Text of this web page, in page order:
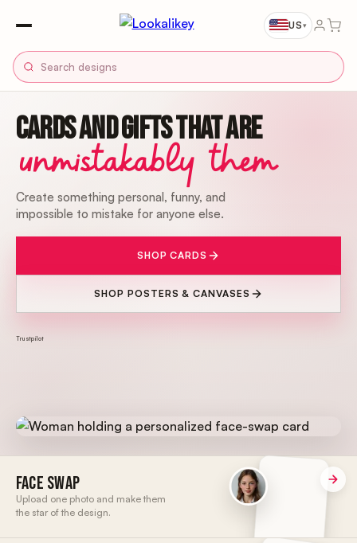
US▾
CARDS AND GIFTS THAT ARE
unmistakably them
Create something personal, funny, and
impossible to mistake for anyone else.
SHOP CARDS
SHOP POSTERS & CANVASES
Trustpilot
FACE SWAP
Upload one photo and make them
the star of the design.